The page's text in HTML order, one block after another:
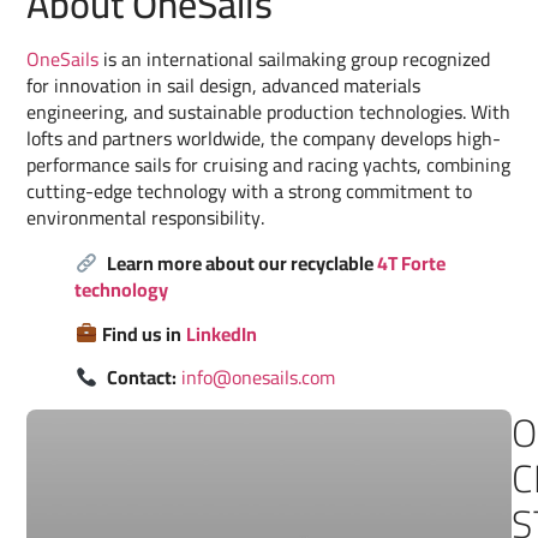
OneSailsis an international sailmaking group recognized
for innovation in sail design, advanced materials
engineering, and sustainable production technologies. With
lofts and partners worldwide, the company develops high-
performance sails for cruising and racing yachts, combining
cutting-edge technology with a strong commitment to
environmental responsibility.
Learn more about our recyclable4T Forte
technology
Find us in LinkedIn
Contact: info@onesails.com